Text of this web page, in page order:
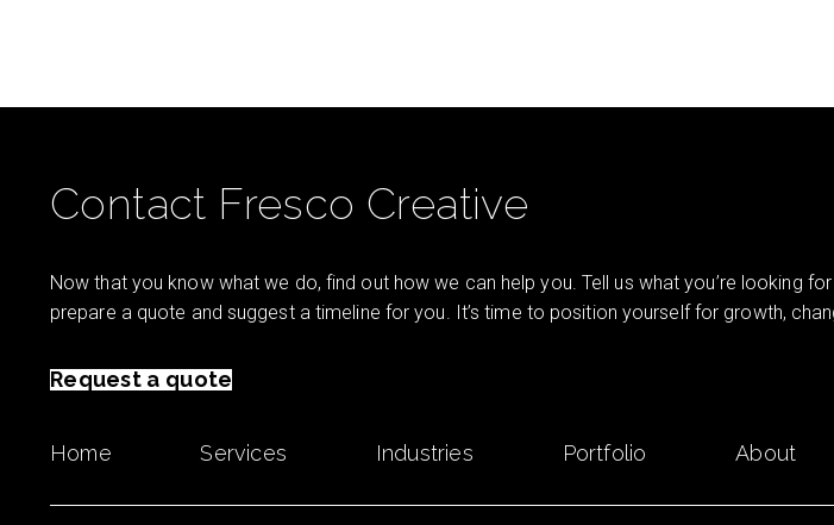
Contact Fresco Creative
Now that you know what we do, find out how we can help you. Tell us what you’re looking
prepare a quote and suggest a timeline for you. It’s time to position yourself for growth,
Request a quote
Home Services Industries Portfolio About